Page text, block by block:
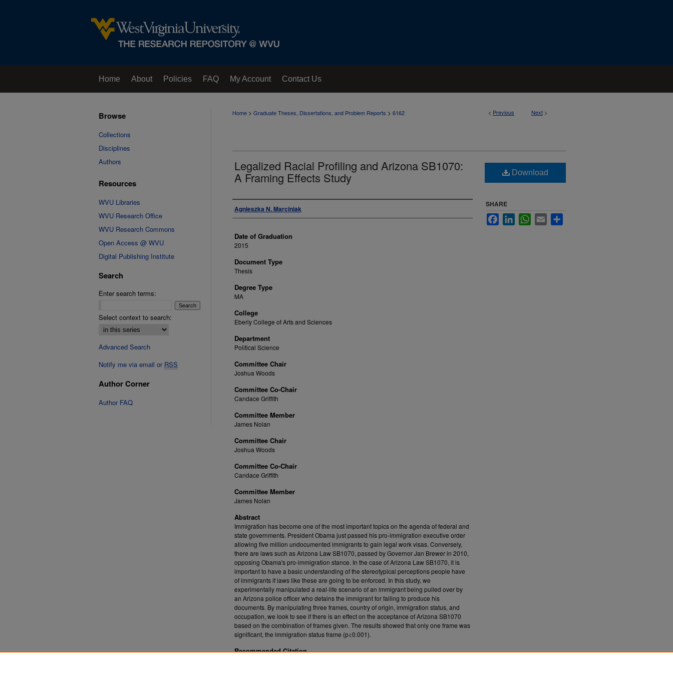
Home About Policies FAQ My Account Contact Us
< Previous Next >
Home > Graduate Theses, Dissertations, and Problem Reports > 6162
Legalized Racial Profiling and Arizona SB1070:
A Framing Effects Study
Author
Agnieszka N. Marciniak
Date of Graduation
2015
Document Type
Thesis
Degree Type
MA
College
Eberly College of Arts and Sciences
Department
Political Science
Committee Chair
Joshua Woods
Committee Co-Chair
Candace Griffith
Committee Member
James Nolan
Committee Chair
Joshua Woods
Committee Co-Chair
Candace Griffith
Committee Member
James Nolan
Abstract
Immigration has become one of the most important topics on the agenda of federal and
state governments. President Obama just passed his pro-immigration executive order
allowing five million undocumented immigrants to gain legal work visas. Conversely,
there are laws such as Arizona Law SB1070, passed by Governor Jan Brewer in 2010,
opposing Obama's pro-immigration stance. In the case of Arizona Law SB1070, it is
important to have a basic understanding of the stereotypical perceptions people have
of immigrants if laws like these are going to be enforced. In this study, we
experimentally manipulated a real-life scenario of an immigrant being pulled over by
an Arizona police officer who detains the immigrant for failing to produce his
documents. By manipulating three frames, country of origin, immigration status, and
occupation, we look to see if there is an effect on the acceptance of Arizona SB1070
based on the combination of frames given. The results showed that only one frame was
significant, the immigration status frame (p<0.001).
Recommended Citation
Download
SHARE
FacebookLinkedInWhatsApp
Email
Browse
Collections
Disciplines
Authors
Resources
WVU Libraries
WVU Research Office
WVU Research Commons
Open Access @ WVU
Digital Publishing Institute
Search
Enter search terms:
Select context to search:
Advanced Search
Notify me via email or RSS
Author Corner
Author FAQ